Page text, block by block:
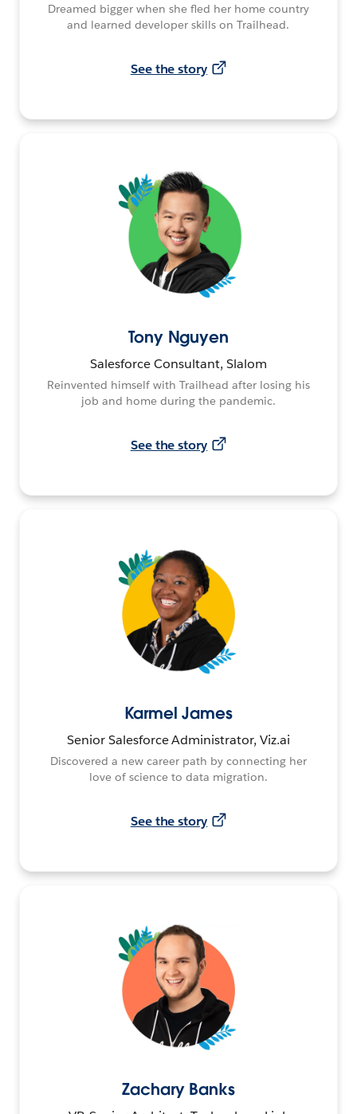
Dreamed bigger when she fled her home country
and learned developer skills on Trailhead.
See the story
Tony Nguyen
Salesforce Consultant, Slalom
Reinvented himself with Trailhead after losing his
job and home during the pandemic.
See the story
Karmel James
Senior Salesforce Administrator, Viz.ai
Discovered a new career path by connecting her
love of science to data migration.
See the story
Zachary Banks